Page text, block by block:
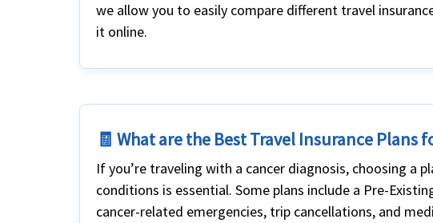
we allow you to easily compare different travel
it online.
🧾 What are the Best Travel Insurance Plans
If you’re traveling with a cancer diagnosis, choosing
conditions is essential. Some plans include a Pre-
cancer-related emergencies, trip cancellations, and